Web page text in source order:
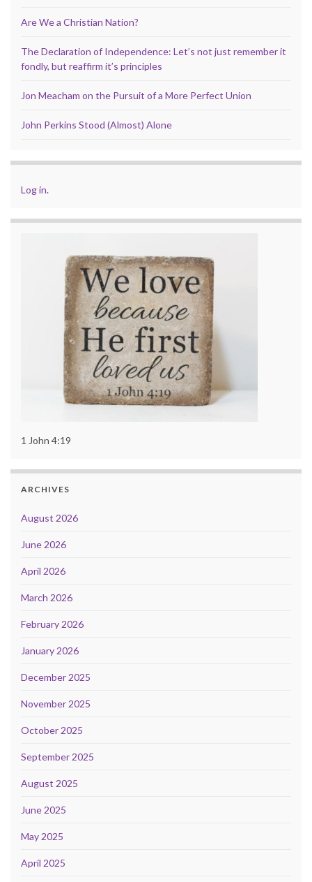
Are We a Christian Nation?
The Declaration of Independence: Let’s not just remember it
fondly, but reaffirm it’s principles
Jon Meacham on the Pursuit of a More Perfect Union
John Perkins Stood (Almost) Alone
Log in.
1 John 4:19
ARCHIVES
August 2026
June 2026
April 2026
March 2026
February 2026
January 2026
December 2025
November 2025
October 2025
September 2025
August 2025
June 2025
May 2025
April 2025